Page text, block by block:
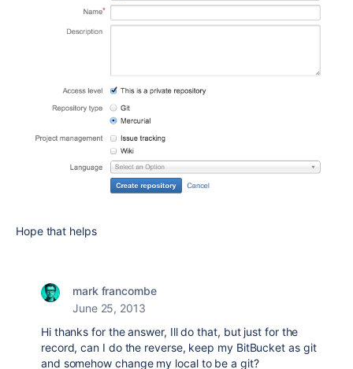
Hope that helps
mark francombe
June 25, 2013
Hi thanks for the answer, Ill do that, but just for the
record, can I do the reverse, keep my BitBucket as git
and somehow change my local to be a git?